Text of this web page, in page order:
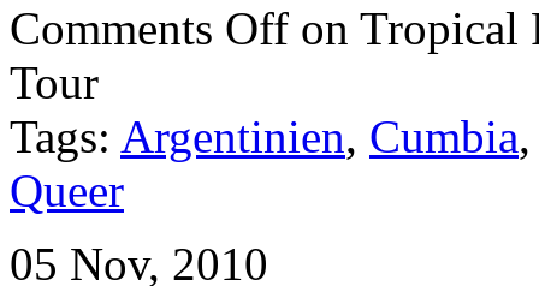
Comments Off on Tropical
Tour
Tags: Argentinien, Cumbia
Queer
05 Nov, 2010